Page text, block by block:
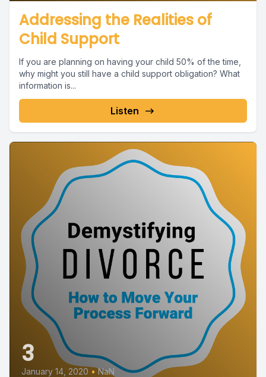
Addressing the Realities of
Child Support
If you are planning on having your child 50% of the time,
why might you still have a child support obligation? What
information is...
Listen
3
January 14, 2020 • NaN